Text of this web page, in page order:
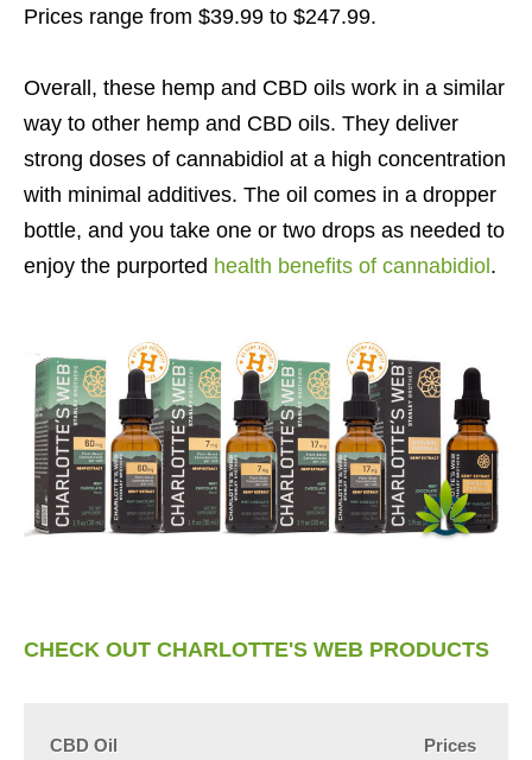
Prices range from $39.99 to $247.99.
Overall, these hemp and CBD oils work in a similar
way to other hemp and CBD oils. They deliver
strong doses of cannabidiol at a high concentration
with minimal additives. The oil comes in a dropper
bottle, and you take one or two drops as needed to
enjoy the purported health benefits of cannabidiol .
CHECK OUT CHARLOTTE'S WEB PRODUCTS
CBD Oil Prices